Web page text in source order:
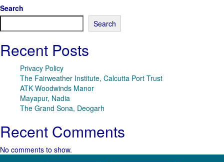
Search
Search
Recent Posts
Privacy Policy
The Fairweather Institute, Calcutta Port Trust
ATK Woodwinds Manor
Mayapur, Nadia
The Grand Sona, Deogarh
Recent Comments
No comments to show.